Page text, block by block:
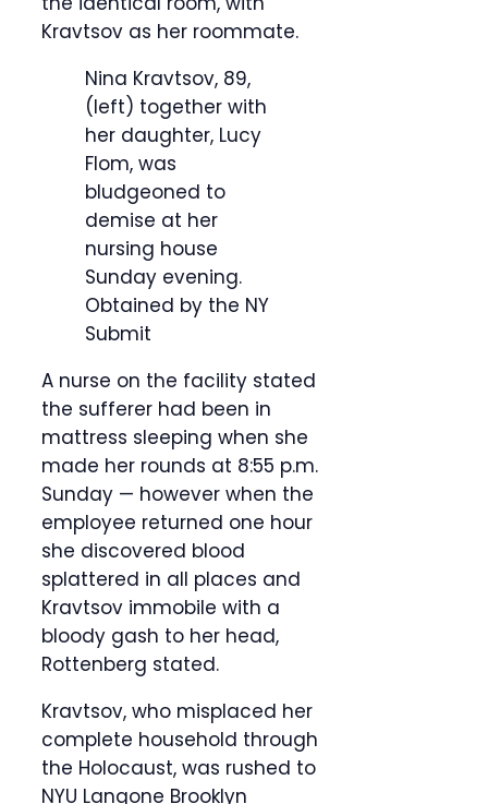
Kravtsov as her roommate.
Nina Kravtsov, 89,
(left) together with
her daughter, Lucy
Flom, was
bludgeoned to
demise at her
nursing house
Sunday evening.
Obtained by the NY
Submit
A nurse on the facility stated
the sufferer had been in
mattress sleeping when she
made her rounds at 8:55 p.m.
Sunday — however when the
employee returned one hour
she discovered blood
splattered in all places and
Kravtsov immobile with a
bloody gash to her head,
Rottenberg stated.
Kravtsov, who misplaced her
complete household through
the Holocaust, was rushed to
NYU Langone Brooklyn